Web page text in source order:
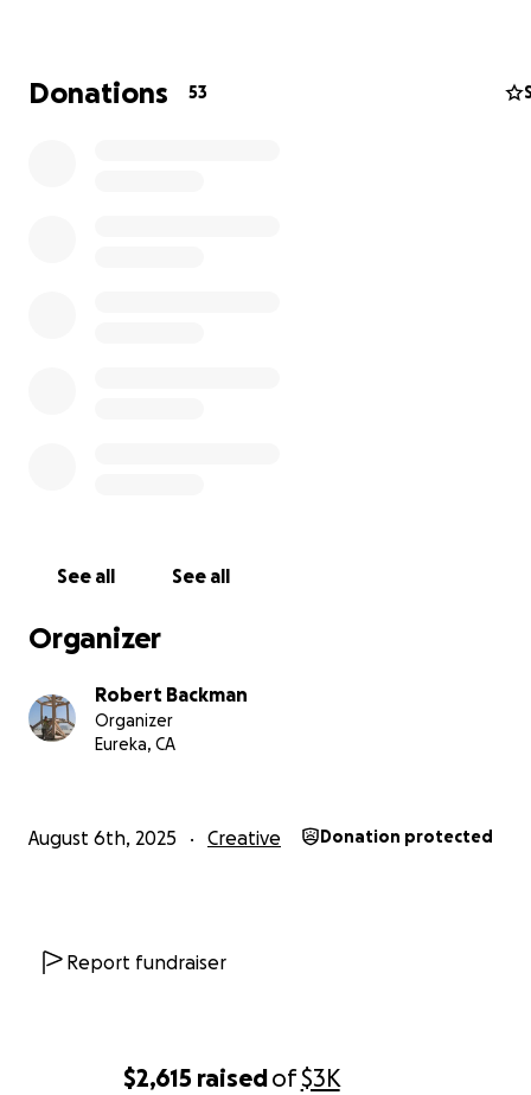
$2,615 raisedof$3K
What We’ve Built So Far:
Donations 53
See all See all
Organizer
Robert Backman
Organizer
Eureka, CA
August 6th, 2025 Creative Donation protected
Report fundraiser